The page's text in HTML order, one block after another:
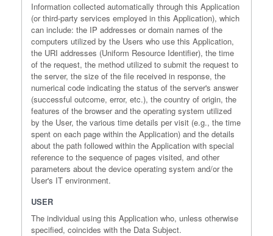
Information collected automatically through this Application
(or third-party services employed in this Application), which
can include: the IP addresses or domain names of the
computers utilized by the Users who use this Application,
the URI addresses (Uniform Resource Identifier), the time
of the request, the method utilized to submit the request to
the server, the size of the file received in response, the
numerical code indicating the status of the server's answer
(successful outcome, error, etc.), the country of origin, the
features of the browser and the operating system utilized
by the User, the various time details per visit (e.g., the time
spent on each page within the Application) and the details
about the path followed within the Application with special
reference to the sequence of pages visited, and other
parameters about the device operating system and/or the
User's IT environment.
USER
The individual using this Application who, unless otherwise
specified, coincides with the Data Subject.